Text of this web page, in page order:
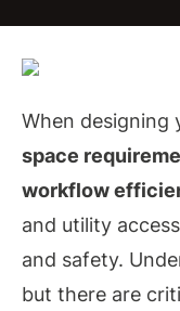
When designing
space
workflow
and utility
and safety.
but there are